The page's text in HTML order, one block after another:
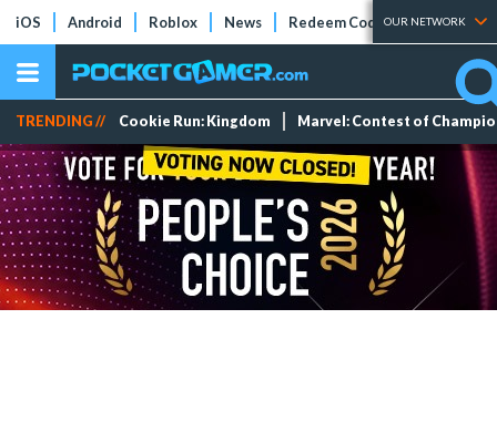
iOS Android Roblox News Redeem Codes Tier Lists
OUR NETWORK
TRENDING // Cookie Run: Kingdom Marvel: Contest of